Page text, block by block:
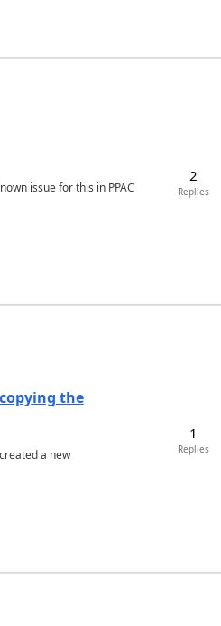
issue for this in PPAC
2
Replies
the
a new
1
Replies